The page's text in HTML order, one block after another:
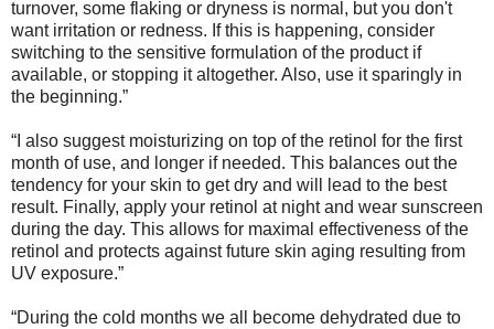
turnover, some flaking or dryness is normal, but you don't
want irritation or redness. If this is happening, consider
switching to the sensitive formulation of the product if
available, or stopping it altogether. Also, use it sparingly in
the beginning.”
“I also suggest moisturizing on top of the retinol for the first
month of use, and longer if needed. This balances out the
tendency for your skin to get dry and will lead to the best
result. Finally, apply your retinol at night and wear sunscreen
during the day. This allows for maximal effectiveness of the
retinol and protects against future skin aging resulting from
UV exposure.”
“During the cold months we all become dehydrated due to